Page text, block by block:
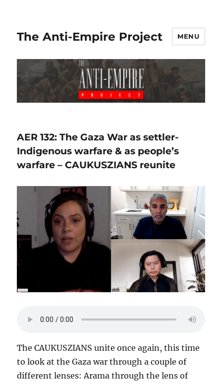
The Anti-Empire Project MENU
AER 132: The Gaza War as settler-
Indigenous warfare & as people’s
warfare – CAUKUSZIANS reunite
The CAUKUSZIANS unite once again, this time
to look at the Gaza war through a couple of
different lenses: Arama through the lens of